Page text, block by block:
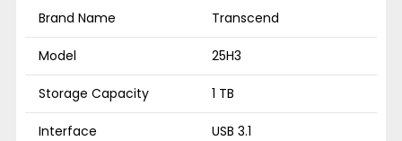
Brand Name Transcend
Model 25H3
Storage Capacity 1 TB
Interface USB 3.1